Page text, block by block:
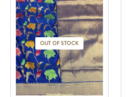
OUT OF STOCK